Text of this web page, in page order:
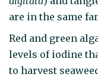
are in the same
Red and green
levels of iodine
to harvest